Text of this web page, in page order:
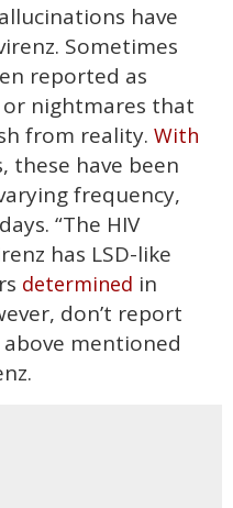
have
Sometimes
reported as
nightmares that
from reality. With
these have been
frequency,
“The HIV
has LSD-like
determined in
don’t report
mentioned